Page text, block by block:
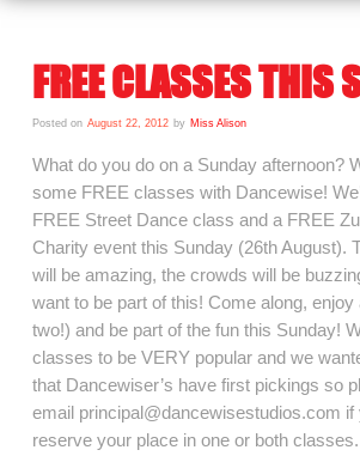
FREE CLASSES THIS
Posted on August 22, 2012 by Miss Alison
What do you do on a Sunday afternoon?
some FREE classes with Dancewise!
FREE Street Dance class and a FREE
Charity event this Sunday (26th August).
will be amazing, the crowds will be
want to be part of this! Come along,
two!) and be part of the fun this Sunday!
classes to be VERY popular and we
that Dancewiser’s have first pickings so
email principal@dancewisestudios.com if
reserve your place in one or both